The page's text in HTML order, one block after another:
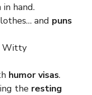
hand.
and puns
Witty
humor visas.
the resting